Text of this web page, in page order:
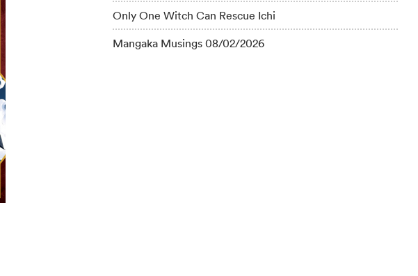
Only One Witch Can Rescue Ichi
Mangaka Musings 08/02/2026